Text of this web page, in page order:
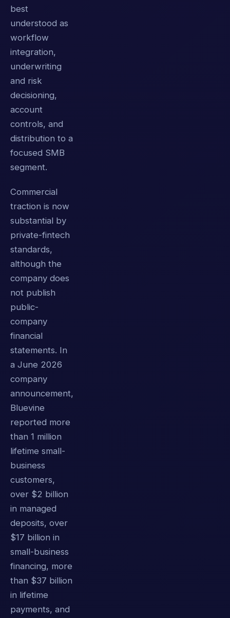
best
understood as
workflow
integration,
underwriting
and risk
decisioning,
account
controls, and
distribution to a
focused SMB
segment.
Commercial
traction is now
substantial by
private-fintech
standards,
although the
company does
not publish
public-
company
financial
statements. In
a June 2026
company
announcement,
Bluevine
reported more
than 1 million
lifetime small-
business
customers,
over $2 billion
in managed
deposits, over
$17 billion in
small-business
financing, more
than $37 billion
in lifetime
payments, and